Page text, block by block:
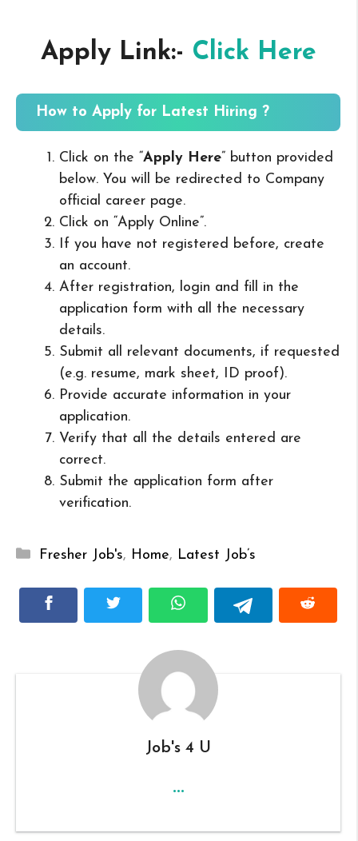
Apply Link:- Click Here
How to Apply for Latest Hiring ?
Click on the “Apply Here” button provided
below. You will be redirected to Company
official career page.
Click on “Apply Online”.
If you have not registered before, create
an account.
After registration, login and fill in the
application form with all the necessary
details.
Submit all relevant documents, if requested
(e.g. resume, mark sheet, ID proof).
Provide accurate information in your
application.
Verify that all the details entered are
correct.
Submit the application form after
verification.
Categories
Fresher Job's, Home, Latest Job’s
Job's 4 U
...